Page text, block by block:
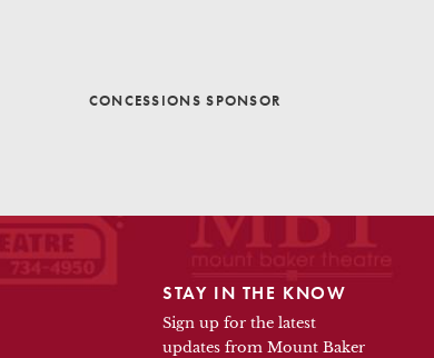
CONCESSIONS SPONSOR
STAY IN THE KNOW
Sign up for the latest
updates from Mount Baker